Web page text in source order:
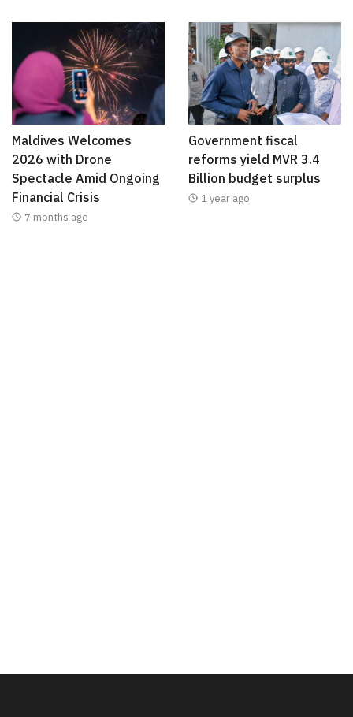
Maldives Welcomes
2026 with Drone
Spectacle Amid Ongoing
Financial Crisis
7 months ago
Government fiscal
reforms yield MVR 3.4
Billion budget surplus
1 year ago